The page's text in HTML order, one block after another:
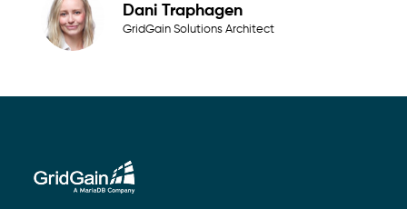
Dani Traphagen
GridGain Solutions Architect